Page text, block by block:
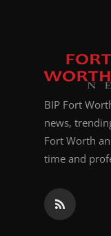
BIP Fort
news,
Fort Worth
time and